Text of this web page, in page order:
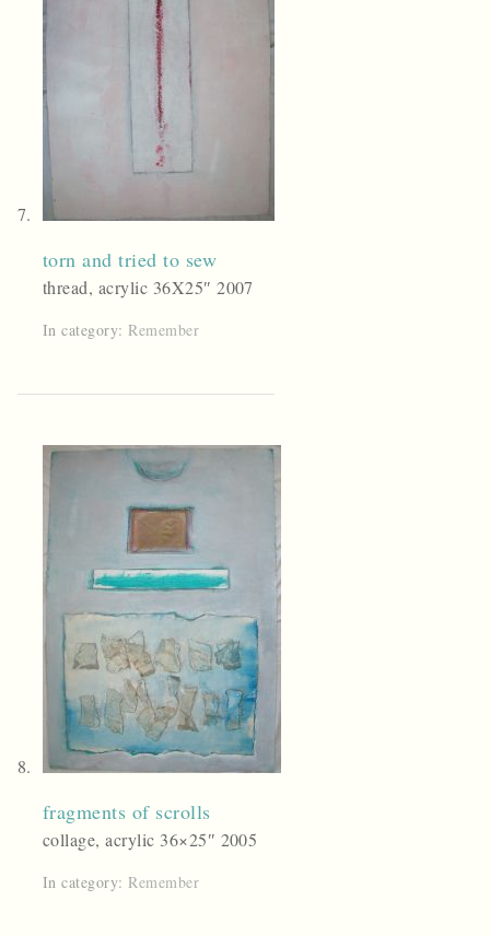
torn and tried to sew
thread, acrylic 36X25″ 2007
In category: Remember
fragments of scrolls
collage, acrylic 36×25″ 2005
In category: Remember